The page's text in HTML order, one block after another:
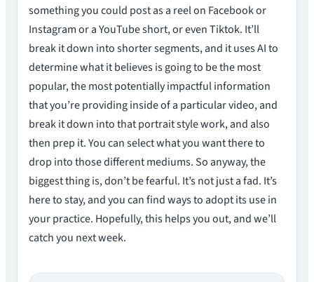
something you could post as a reel on Facebook or
Instagram or a YouTube short, or even Tiktok. It’ll
break it down into shorter segments, and it uses AI to
determine what it believes is going to be the most
popular, the most potentially impactful information
that you’re providing inside of a particular video, and
break it down into that portrait style work, and also
then prep it. You can select what you want there to
drop into those different mediums. So anyway, the
biggest thing is, don’t be fearful. It’s not just a fad. It’s
here to stay, and you can find ways to adopt its use in
your practice. Hopefully, this helps you out, and we’ll
catch you next week.